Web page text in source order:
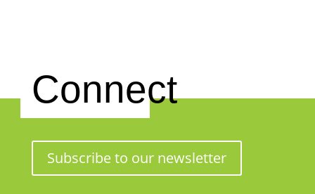
Connect
Subscribe to our newsletter